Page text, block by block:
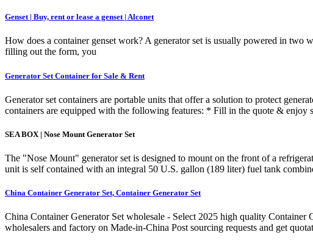
Genset | Buy, rent or lease a genset | Alconet
How does a container genset work? A generator set is usually powered in two
filling out the form, you
Generator Set Container for Sale & Rent
Generator set containers are portable units that offer a solution to protect
containers are equipped with the following features: * Fill in the quote & enjoy
SEA BOX | Nose Mount Generator Set
The "Nose Mount" generator set is designed to mount on the front of a
unit is self contained with an integral 50 U.S. gallon (189 liter) fuel tank
China Container Generator Set, Container Generator Set
China Container Generator Set wholesale - Select 2025 high quality
wholesalers and factory on Made-in-China Post sourcing requests and get